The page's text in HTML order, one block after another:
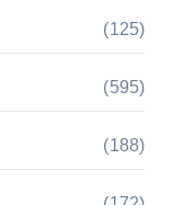
(125)
(595)
(188)